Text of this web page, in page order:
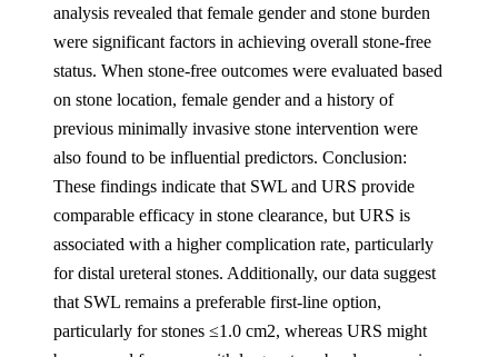
analysis revealed that female gender and stone burden
were significant factors in achieving overall stone-free
status. When stone-free outcomes were evaluated based
on stone location, female gender and a history of
previous minimally invasive stone intervention were
also found to be influential predictors. Conclusion:
These findings indicate that SWL and URS provide
comparable efficacy in stone clearance, but URS is
associated with a higher complication rate, particularly
for distal ureteral stones. Additionally, our data suggest
that SWL remains a preferable first-line option,
particularly for stones ≤1.0 cm2, whereas URS might